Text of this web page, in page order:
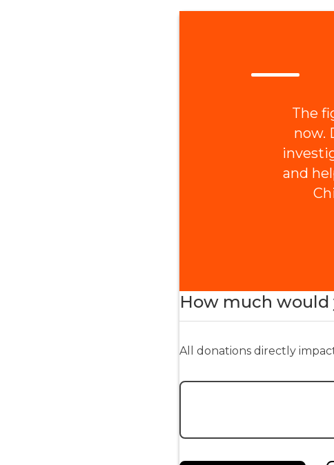
The
now.
and
How much would
All donations directly